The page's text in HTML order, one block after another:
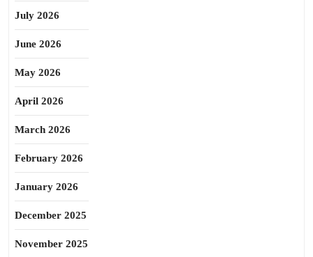
July 2026
June 2026
May 2026
April 2026
March 2026
February 2026
January 2026
December 2025
November 2025